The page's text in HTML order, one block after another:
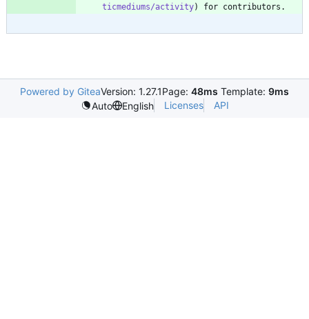
ticmediums/activity
Powered by GiteaVersion: 1.27.1Page: 48ms Template: 9ms
Auto
English Licenses API